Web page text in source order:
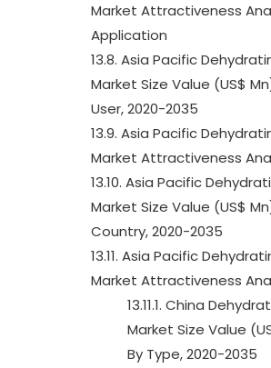
Market Attractiveness
Application
13.8. Asia Pacific
Market Size Value (US$
User, 2020-2035
13.9. Asia Pacific
Market Attractiveness
13.10. Asia Pacific
Market Size Value (US$
Country, 2020-2035
13.11. Asia Pacific
Market Attractiveness
13.11.1. China
Market Size Value
By Type, 2020-2035